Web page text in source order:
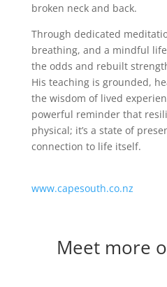
broken neck and back.
Through dedicated
breathing, and a mindful
the odds and rebuilt
His teaching is grounded,
the wisdom of lived
powerful reminder that
physical; it’s a state of
connection to life itself.
www.capesouth.co.nz
Meet more